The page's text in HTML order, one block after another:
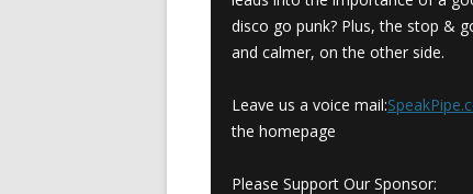
disco go punk? Plus, the stop &
and calmer, on the other side.
Leave us a voice mail:
the homepage
Please Support Our Sponsor: